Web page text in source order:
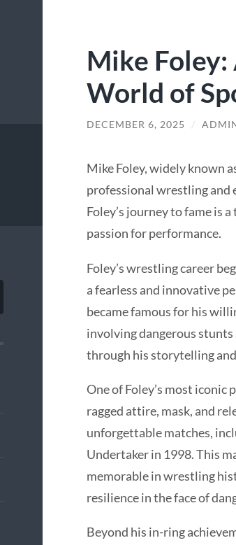
Mike Foley:
World of
DECEMBER 6, 2025 /
Mike Foley, widely known
professional wrestling and
Foley’s journey to fame is
passion for performance.
Foley’s wrestling career
a fearless and innovative
became famous for his
involving dangerous
through his storytelling
One of Foley’s most iconic
ragged attire, mask, and
unforgettable matches,
Undertaker in 1998. This
memorable in wrestling
resilience in the face of
Beyond his in-ring